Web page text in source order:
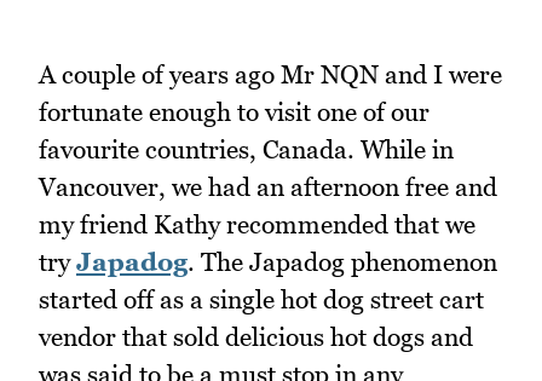
A couple of years ago Mr NQN and I were
fortunate enough to visit one of our
favourite countries, Canada. While in
Vancouver, we had an afternoon free and
my friend Kathy recommended that we
tryJapadog. The Japadog phenomenon
started off as a single hot dog street cart
vendor that sold delicious hot dogs and
was said to be a must stop in any